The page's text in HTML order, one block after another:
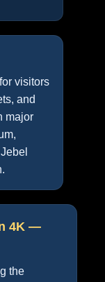
visitors
and
major
4K —
the